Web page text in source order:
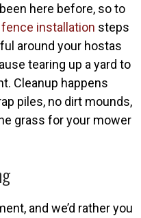
here before, so to
fence installation steps
around your hostas
tearing up a yard to
Cleanup happens
piles, no dirt mounds,
grass for your mower
and we’d rather you